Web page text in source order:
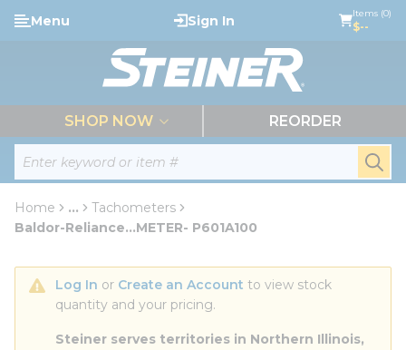
Skip to main content
Site Search
Menu Sign In Items (0)
$--
SHOP NOW REORDER
Home ...
more info
Tachometers
Baldor-Reliance...METER- P601A100
Log In or Create an Account to view stock
quantity and your pricing.
Steiner serves territories in Northern Illinois,